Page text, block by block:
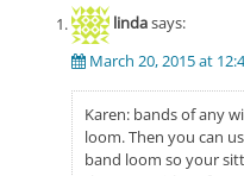
lindasays:
March 20, 2015 at
Karen: bands of any
loom. Then you can
band loom so your